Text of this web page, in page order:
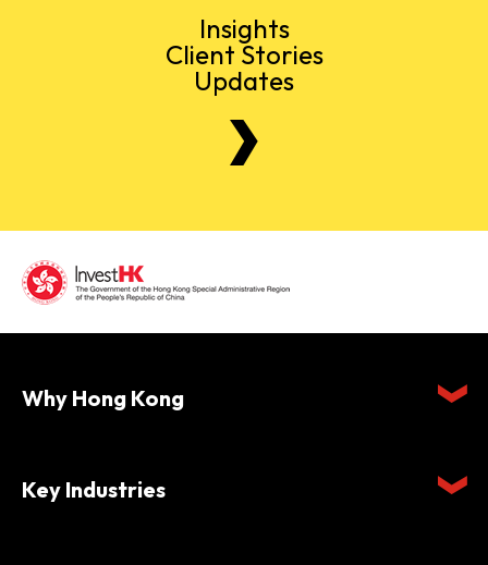
Insights
Client Stories
Updates
Why Hong Kong
Key Industries